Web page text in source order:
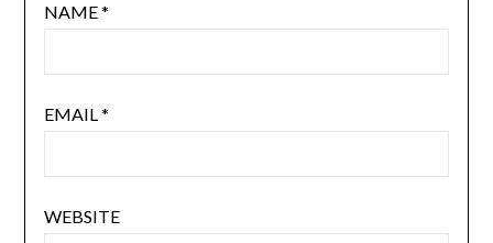
NAME*
EMAIL*
WEBSITE